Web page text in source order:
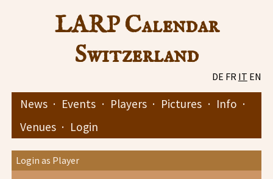
LARP Calendar
Switzerland
DE FR IT EN
News · Events · Players · Pictures · Info ·
Venues · Login
Login as Player